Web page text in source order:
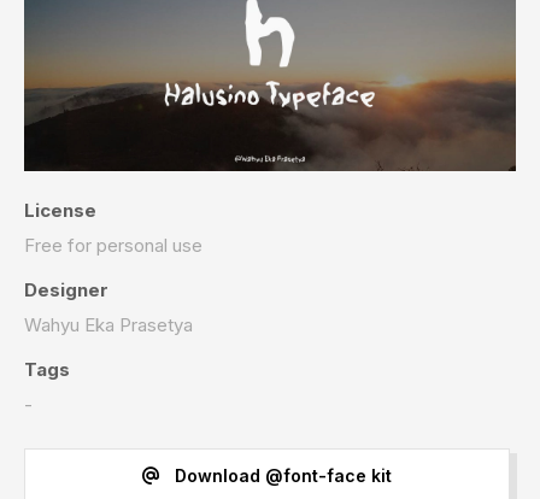
License
Free for personal use
Designer
Wahyu Eka Prasetya
Tags
-
Download @font-face kit